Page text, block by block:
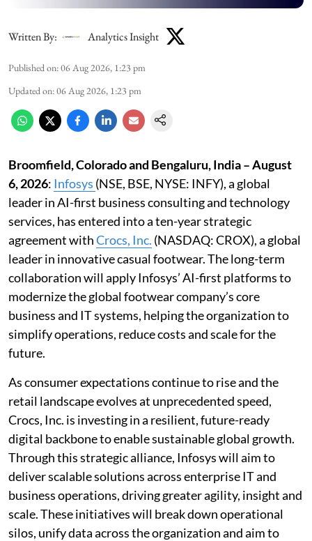
Written By: Analytics Insight
Published on:06 Aug 2026, 1:23 pm
Updated on:06 Aug 2026, 1:23 pm
Broomfield, Colorado and Bengaluru, India – August
6, 2026: Infosys (NSE, BSE, NYSE: INFY), a global
leader in AI-first business consulting and technology
services, has entered into a ten-year strategic
agreement withCrocs, Inc. (NASDAQ: CROX), a global
leader in innovative casual footwear. The long-term
collaboration will apply Infosys’ AI-first platforms to
modernize the global footwear company’s core
business and IT systems, helping the organization to
simplify operations, reduce costs and scale for the
future.
As consumer expectations continue to rise and the
retail landscape evolves at unprecedented speed,
Crocs, Inc. is investing in a resilient, future-ready
digital backbone to enable sustainable global growth.
Through this strategic alliance, Infosys will aim to
deliver scalable solutions across enterprise IT and
business operations, driving greater agility, insight and
scale. These initiatives will break down operational
silos, unify data across the organization and aim to